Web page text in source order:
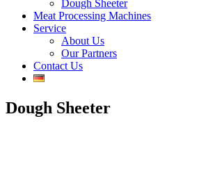
Dough Sheeter
Meat Processing Machines
Service
About Us
Our Partners
Contact Us
Dough Sheeter